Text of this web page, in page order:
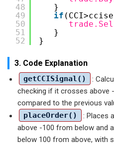
48
49
50
51
52
}
if
}
}
3. Code Explanation
getCCISignal()
:
checking if it crosses above
compared to the previous
placeOrder()
: Places
above -100 from below and
below 100 from above, with